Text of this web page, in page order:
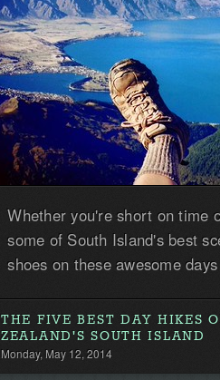
Whether you're short on time
some of South Island's best
shoes on these awesome
THE FIVE BEST DAY HIKES
ZEALAND'S SOUTH ISLAND
Monday, May 12, 2014